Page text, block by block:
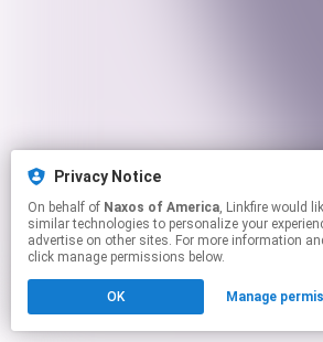
Privacy Notice
On behalf of Naxos of America, Linkfire would like to use cookies and
similar technologies to personalize your
advertise on other sites. For more information
click manage permissions below.
OK Manage